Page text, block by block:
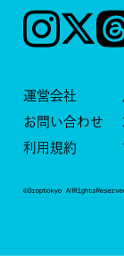
Instagram𝕏
運営会社
お問い合わせ
利用規約